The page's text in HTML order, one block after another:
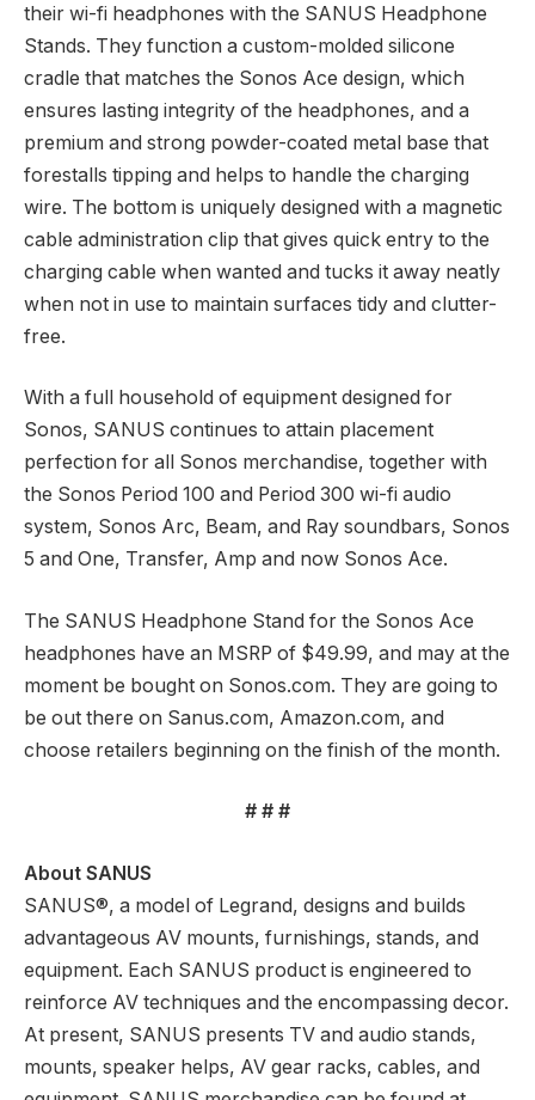
their wi-fi headphones with the SANUS Headphone
Stands. They function a custom-molded silicone
cradle that matches the Sonos Ace design, which
ensures lasting integrity of the headphones, and a
premium and strong powder-coated metal base that
forestalls tipping and helps to handle the charging
wire. The bottom is uniquely designed with a magnetic
cable administration clip that gives quick entry to the
charging cable when wanted and tucks it away neatly
when not in use to maintain surfaces tidy and clutter-
free.
With a full household of equipment designed for
Sonos, SANUS continues to attain placement
perfection for all Sonos merchandise, together with
the Sonos Period 100 and Period 300 wi-fi audio
system, Sonos Arc, Beam, and Ray soundbars, Sonos
5 and One, Transfer, Amp and now Sonos Ace.
The SANUS Headphone Stand for the Sonos Ace
headphones have an MSRP of $49.99, and may at the
moment be bought on Sonos.com. They are going to
be out there on Sanus.com, Amazon.com, and
choose retailers beginning on the finish of the month.
# # #
About SANUS
SANUS®, a model of Legrand, designs and builds
advantageous AV mounts, furnishings, stands, and
equipment. Each SANUS product is engineered to
reinforce AV techniques and the encompassing decor.
At present, SANUS presents TV and audio stands,
mounts, speaker helps, AV gear racks, cables, and